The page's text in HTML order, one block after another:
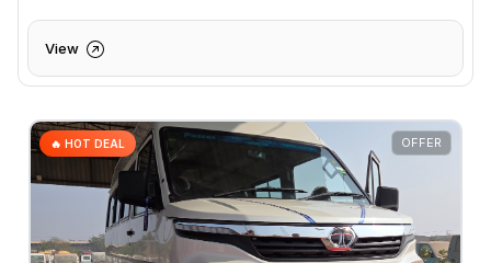
View
OFFER
🔥 HOT DEAL